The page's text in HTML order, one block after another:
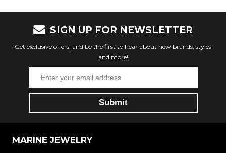
SIGN UP FOR NEWSLETTER
Get exclusive offers, and be the first to hear about new brands, styles
and more!
MARINE JEWELRY